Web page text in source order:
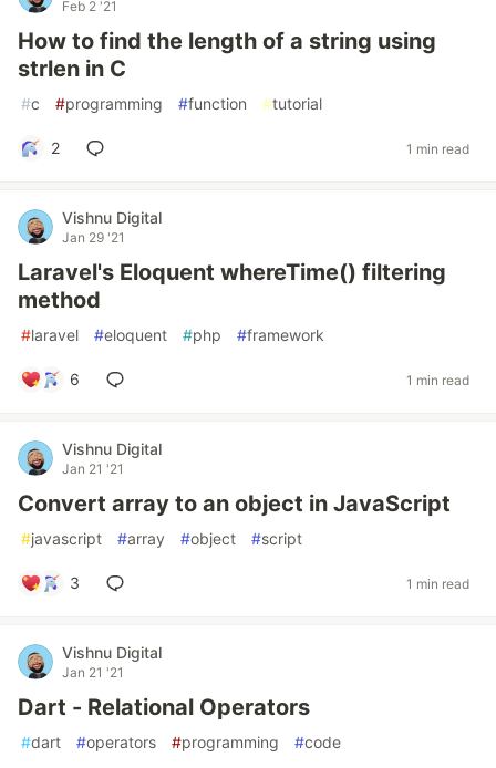
Feb 2 '21
How to find the length of a string using
strlen in C
#c #programming #function #tutorial
2 1 min read
Vishnu Digital
Jan 29 '21
Laravel's Eloquent whereTime() filtering
method
#laravel #eloquent #php #framework
6 1 min read
Vishnu Digital
Jan 21 '21
Convert array to an object in JavaScript
#javascript #array #object #script
3 1 min read
Vishnu Digital
Jan 21 '21
Dart - Relational Operators
#dart #operators #programming #code